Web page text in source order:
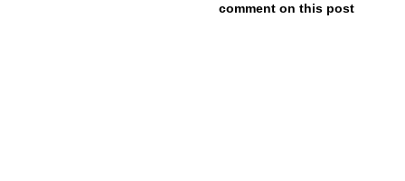
comment on this post